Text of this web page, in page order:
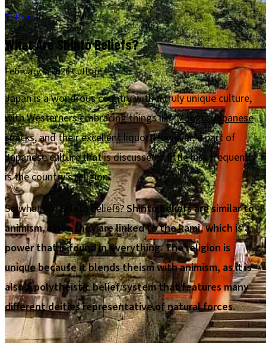
Culture
What Are Shinto Beliefs?
February 9, 2026·Culture
Japan is a wondrous country with a truly unique culture,
with Westerners embracing things likeManga,Japanese
snacks, and theirexcellent liquor. However, a part of
Japanese culture that is discussed a little less frequently
is the country’s religion.
So what are Shinto beliefs?Shinto beliefs are similar to
animism, since they are linked to the kami, which is a
power that is found in everything. The religion is
unique because it blends theism with animism, as it is
also a polytheistic belief system that features many
different deities representative of natural forces.